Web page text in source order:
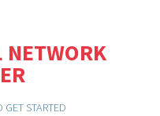
NETWORK
GET STARTED